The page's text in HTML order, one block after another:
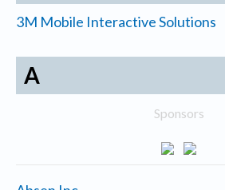
3M Mobile Interactive Solutions
A
Sponsors